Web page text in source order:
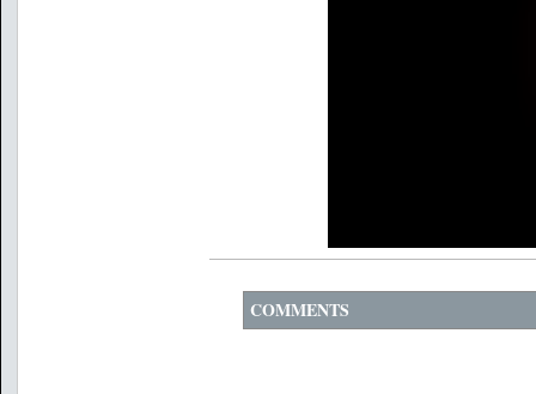
COMMENTS